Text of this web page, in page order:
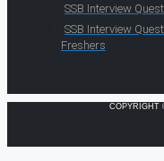
SSB Interview
SSB Interview
Freshers
COPYRIGHT